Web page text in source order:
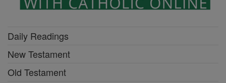
Daily Readings
New Testament
Old Testament